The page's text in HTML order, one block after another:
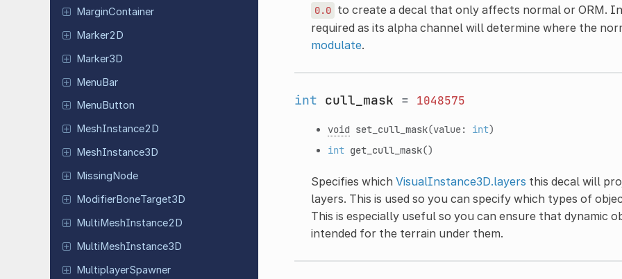
MarginContainer
Marker2D
Marker3D
MenuBar
Menu Button
MeshInstance2D
MeshInstance3D
MissingNode
ModifierBoneTarget3D
MultiMeshInstance2D
MultiMeshInstance3D
MultiplayerSpawner
0.0 to create a decal that only affects normal or ORM.
required as its alpha channel will determine where the
modulate.
int cull_mask = 1048575
void set_cull_mask(value: int)
int get_cull_mask()
Specifies which VisualInstance3D.layers this decal will
layers. This is used so you can specify which types of
This is especially useful so you can ensure that dynamic
intended for the terrain under them.